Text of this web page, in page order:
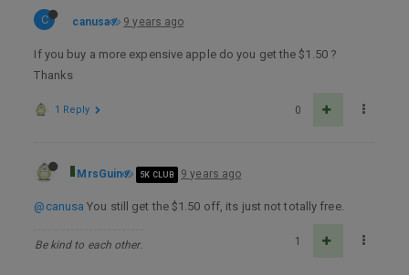
C canusa 9 years ago
If you buy a more expensive apple do you get the $1.50 ?
Thanks
0
1 Reply
MrsGuin 5K CLUB 9 years ago
@canusa You still get the $1.50 off, its just not totally free.
Be kind to each other. 1